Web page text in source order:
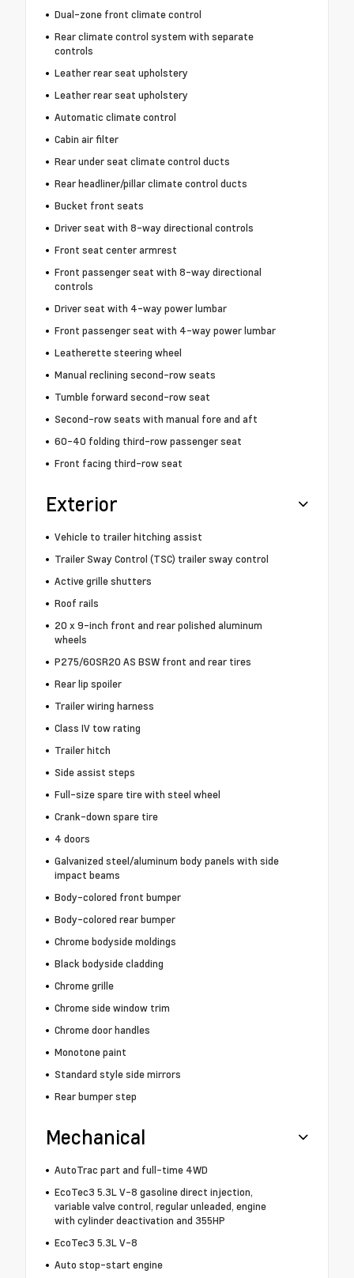
Dual-zone front climate control
Rear climate control system with separate
controls
Leather rear seat upholstery
Leather rear seat upholstery
Automatic climate control
Cabin air filter
Rear under seat climate control ducts
Rear headliner/pillar climate control ducts
Bucket front seats
Driver seat with 8-way directional controls
Front seat center armrest
Front passenger seat with 8-way directional
controls
Driver seat with 4-way power lumbar
Front passenger seat with 4-way power lumbar
Leatherette steering wheel
Manual reclining second-row seats
Tumble forward second-row seat
Second-row seats with manual fore and aft
60-40 folding third-row passenger seat
Front facing third-row seat
Exterior
Vehicle to trailer hitching assist
Trailer Sway Control (TSC) trailer sway control
Active grille shutters
Roof rails
20 x 9-inch front and rear polished aluminum
wheels
P275/60SR20 AS BSW front and rear tires
Rear lip spoiler
Trailer wiring harness
Class IV tow rating
Trailer hitch
Side assist steps
Full-size spare tire with steel wheel
Crank-down spare tire
4 doors
Galvanized steel/aluminum body panels with side
impact beams
Body-colored front bumper
Body-colored rear bumper
Chrome bodyside moldings
Black bodyside cladding
Chrome grille
Chrome side window trim
Chrome door handles
Monotone paint
Standard style side mirrors
Rear bumper step
Mechanical
AutoTrac part and full-time 4WD
EcoTec3 5.3L V-8 gasoline direct injection,
variable valve control, regular unleaded, engine
with cylinder deactivation and 355HP
EcoTec3 5.3L V-8
Auto stop-start engine